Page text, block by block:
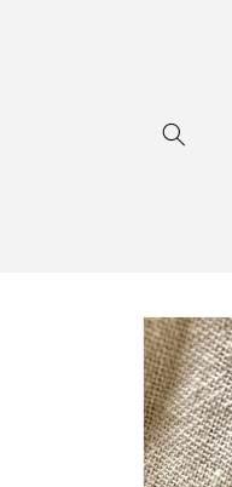
Skip to